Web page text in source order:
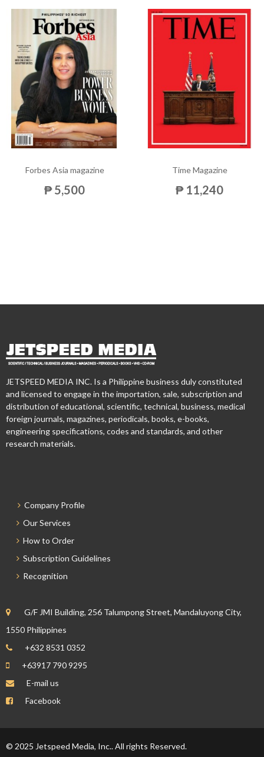
Forbes Asia magazine
₱ 5,500
Time Magazine
₱ 11,240
JETSPEED MEDIA INC. Is a Philippine business duly constituted
and licensed to engage in the importation, sale, subscription and
distribution of educational, scientific, technical, business, medical
foreign journals, magazines, periodicals, books, e-books,
engineering specifications, codes and standards, and other
research materials.
Company Profile
Our Services
How to Order
Subscription Guidelines
Recognition
G/F JMI Building, 256 Talumpong Street, Mandaluyong City,
1550 Philippines
+632 8531 0352
+63917 790 9295
E-mail us
Facebook
© 2025 Jetspeed Media, Inc.. All rights Reserved.